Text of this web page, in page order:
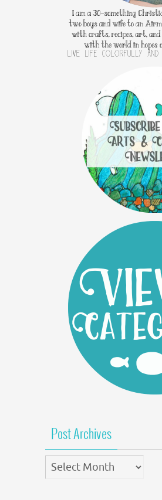
Post Archives
Post
Archives